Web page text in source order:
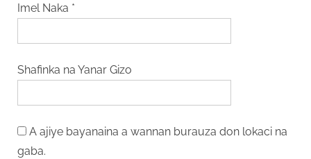
Imel Naka *
Shafinka na Yanar Gizo
A ajiye bayanaina a wannan burauza don lokaci na
gaba.